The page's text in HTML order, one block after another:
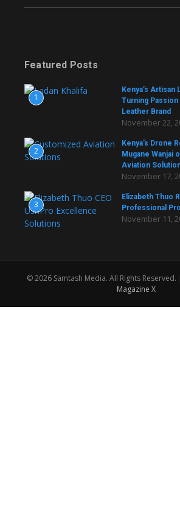
Featured Posts
1
Kenya’s Artisan
Turning Passion
Leather Brand
November 22,
2
Kenya’s Drone
Mugane Wanjai
Aviation
November 17,
3
Elizabeth Thuo
Professional
November 11,
© 2026 Samtash Media. All Rights
Magazine X